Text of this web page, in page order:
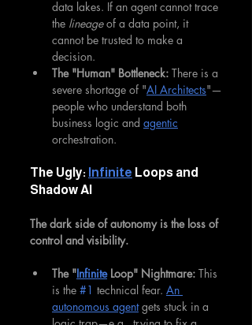
data lakes. If an agent cannot trace
the lineage of a data point, it
cannot be trusted to make a
decision.
The "Human" Bottleneck: There is a
severe shortage of "AI Architects"—
people who understand both
business logic and agentic
orchestration.
The Ugly: Infinite Loops and
Shadow AI
The dark side of autonomy is the loss of
control and visibility.
The "Infinite Loop" Nightmare: This
is the #1 technical fear. An
autonomous agent gets stuck in a